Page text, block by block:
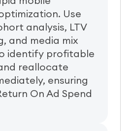
Use
analysis, LTV
and media mix
identify profitable
reallocate
ensuring
On Ad Spend